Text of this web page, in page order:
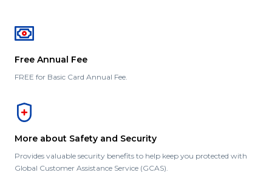
Free Annual Fee
FREE for Basic Card Annual Fee.
More about Safety and Security
Provides valuable security benefits to help keep you protected with
Global Customer Assistance Service (GCAS).